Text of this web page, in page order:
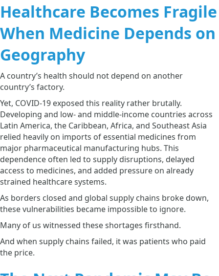
Healthcare Becomes Fragile
When Medicine Depends on
Geography
A country’s health should not depend on another
country’s factory.
Yet, COVID-19 exposed this reality rather brutally.
Developing and low- and middle-income countries across
Latin America, the Caribbean, Africa, and Southeast Asia
relied heavily on imports of essential medicines from
major pharmaceutical manufacturing hubs. This
dependence often led to supply disruptions, delayed
access to medicines, and added pressure on already
strained healthcare systems.
As borders closed and global supply chains broke down,
these vulnerabilities became impossible to ignore.
Many of us witnessed these shortages firsthand.
And when supply chains failed, it was patients who paid
the price.